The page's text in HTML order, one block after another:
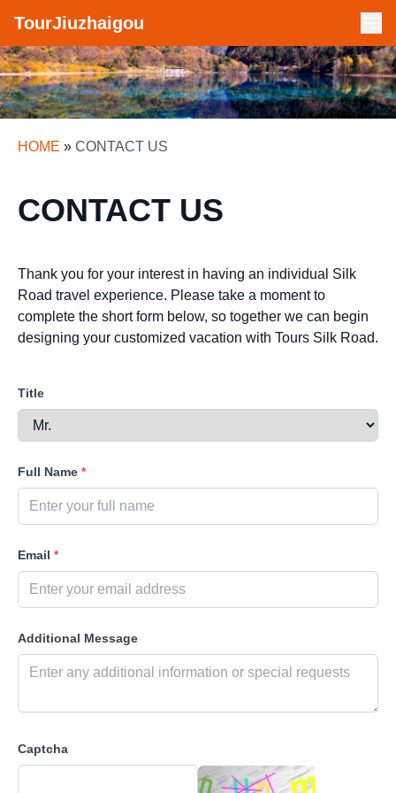
TourJiuzhaigou
HOME » CONTACT US
CONTACT US
Thank you for your interest in having an individual Silk
Road travel experience. Please take a moment to
complete the short form below, so together we can begin
designing your customized vacation with Tours Silk Road.
Title
Full Name *
Email *
Additional Message
Captcha